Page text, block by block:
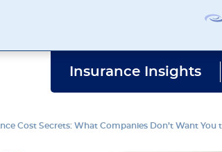
Insurance Insights
Cost Secrets: What Companies Don’t Want